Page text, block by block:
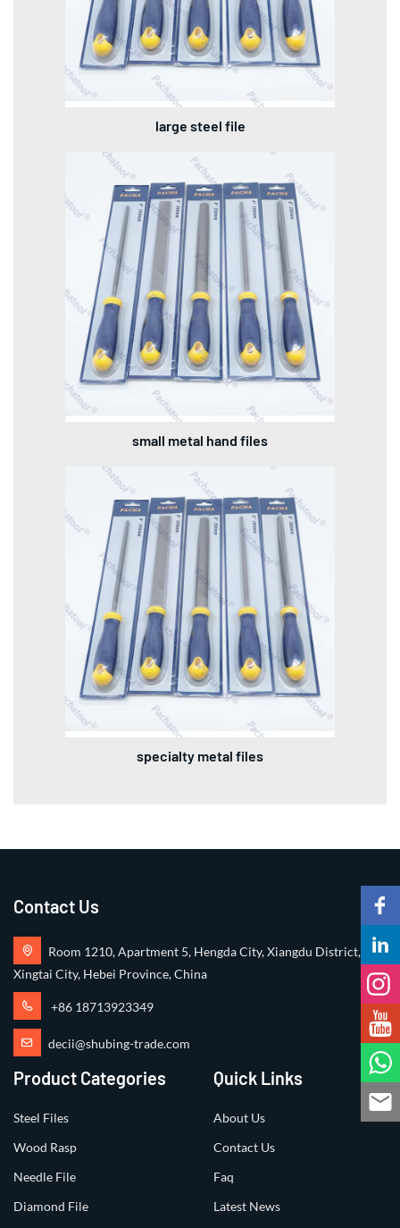
large steel file
small metal hand files
specialty metal files
Contact Us
Room 1210, Apartment 5, Hengda City, Xiangdu District,
Xingtai City, Hebei Province, China
+86 18713923349
decii@shubing-trade.com
Product Categories
Steel Files
Wood Rasp
Needle File
Diamond File
Quick Links
About Us
Contact Us
Faq
Latest News